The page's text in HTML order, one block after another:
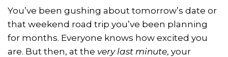
You’ve been gushing about tomorrow’s date or
that weekend road trip you’ve been planning
for months. Everyone knows how excited you
are. But then, at the very last minute, your